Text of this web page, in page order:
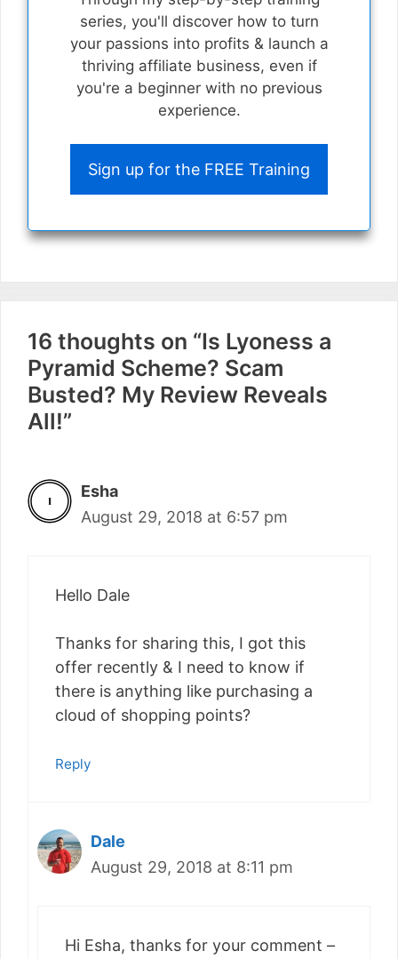
series, you'll discover how to turn
your passions into profits & launch a
thriving affiliate business, even if
you're a beginner with no previous
experience.
Sign up for the FREE Training
16 thoughts on “Is Lyoness a
Pyramid Scheme? Scam
Busted? My Review Reveals
All!”
Esha
August 29, 2018 at 6:57 pm
Hello Dale
Thanks for sharing this, I got this
offer recently & I need to know if
there is anything like purchasing a
cloud of shopping points?
Reply
Dale
August 29, 2018 at 8:11 pm
Hi Esha, thanks for your comment –